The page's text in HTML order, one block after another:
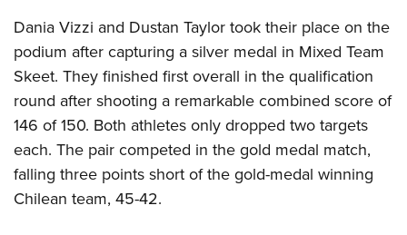
Eddie Eagle GunSafe® Program
NRA Gun Safety Rules
Collegiate Shooting Programs
National Youth Shooting Sports Cooperative Program
Request for Eagle Scout Certificate
Dania Vizzi and Dustan Taylor took their place on the
podium after capturing a silver medal in Mixed Team
Skeet. They finished first overall in the qualification
round after shooting a remarkable combined score of
146 of 150. Both athletes only dropped two targets
each. The pair competed in the gold medal match,
falling three points short of the gold-medal winning
Chilean team, 45-42.